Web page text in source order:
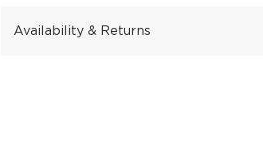
Availability & Returns